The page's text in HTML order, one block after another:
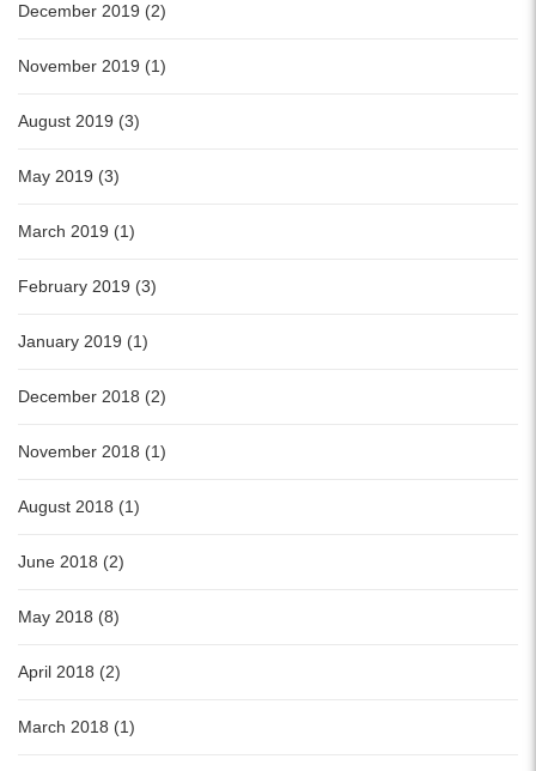
December 2019 (2)
November 2019 (1)
August 2019 (3)
May 2019 (3)
March 2019 (1)
February 2019 (3)
January 2019 (1)
December 2018 (2)
November 2018 (1)
August 2018 (1)
June 2018 (2)
May 2018 (8)
April 2018 (2)
March 2018 (1)